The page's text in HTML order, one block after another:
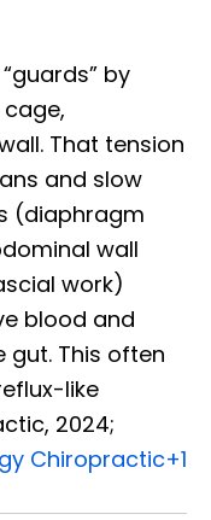
by
That tension
and slow
(diaphragm
wall
work)
blood and
gut. This often
like
2024;
Chiropractic+1